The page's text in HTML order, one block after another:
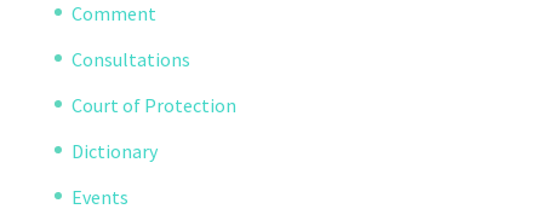
Comment
Consultations
Court of Protection
Dictionary
Events